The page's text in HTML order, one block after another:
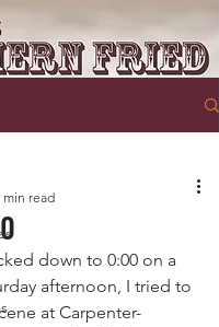
min read
down to 0:00 on a
afternoon, I tried to
at Carpenter-